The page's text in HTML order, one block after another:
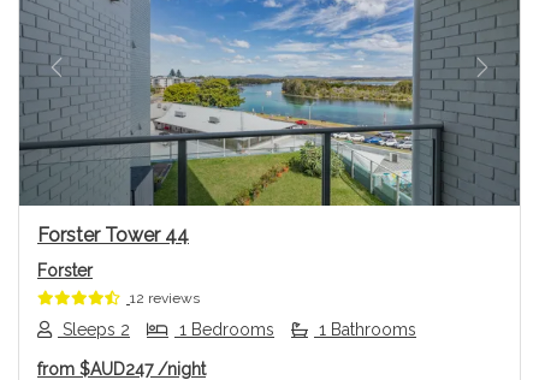
Previous Next
Forster Tower 44
Forster
12 reviews
Sleeps 2 1 Bedrooms 1 Bathrooms
from $AUD247 /night